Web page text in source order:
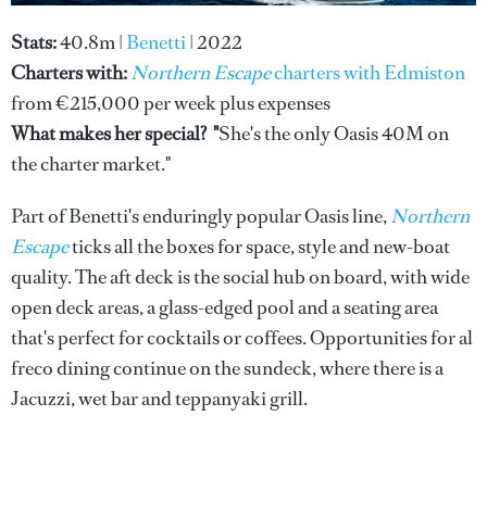
Stats:40.8m | Benetti| 2022
Charters with:Northern Escapecharters with Edmiston
from €215,000 per week plus expenses
What makes her special? "She's the only Oasis 40M on
the charter market."
Part of Benetti's enduringly popular Oasis line,Northern
Escapeticks all the boxes for space, style and new-boat
quality. The aft deck is the social hub on board, with wide
open deck areas, a glass-edged pool and a seating area
that's perfect for cocktails or coffees. Opportunities for al
freco dining continue on the sundeck, where there is a
Jacuzzi, wet bar and teppanyaki grill.